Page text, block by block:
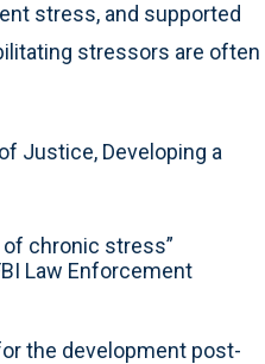
stress, and supported
stressors are often
Justice, Developing a
chronic stress”
Law Enforcement
the development post-